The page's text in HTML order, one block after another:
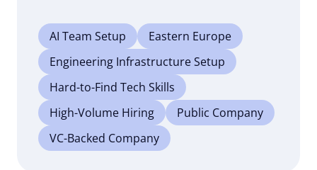
AI Team Setup
Eastern Europe
Engineering Infrastructure Setup
Hard-to-Find Tech Skills
High-Volume Hiring
Public Company
VC-Backed Company